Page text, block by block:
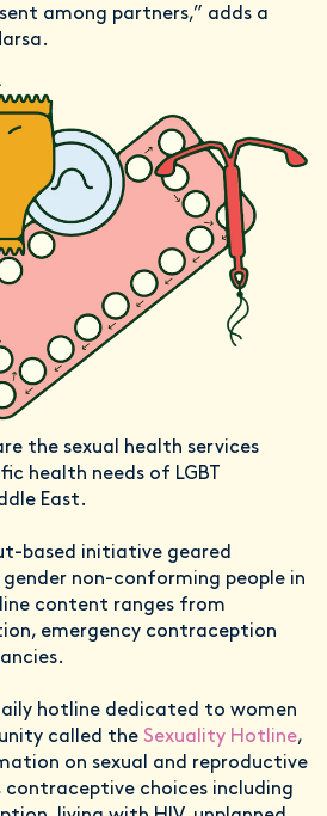
among partners,” adds a
the sexual health services
health needs of LGBT
East.
based initiative geared
non-conforming people in
content ranges from
emergency contraception
hotline dedicated to women
called the Sexuality Hotline,
on sexual and reproductive
contraceptive choices including